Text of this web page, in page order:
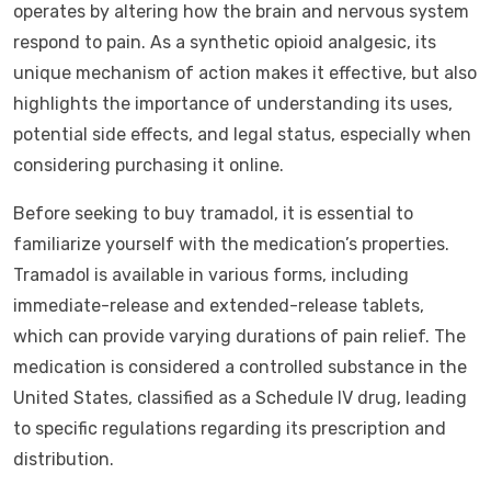
operates by altering how the brain and nervous system
respond to pain. As a synthetic opioid analgesic, its
unique mechanism of action makes it effective, but also
highlights the importance of understanding its uses,
potential side effects, and legal status, especially when
considering purchasing it online.
Before seeking to buy tramadol, it is essential to
familiarize yourself with the medication’s properties.
Tramadol is available in various forms, including
immediate-release and extended-release tablets,
which can provide varying durations of pain relief. The
medication is considered a controlled substance in the
United States, classified as a Schedule IV drug, leading
to specific regulations regarding its prescription and
distribution.